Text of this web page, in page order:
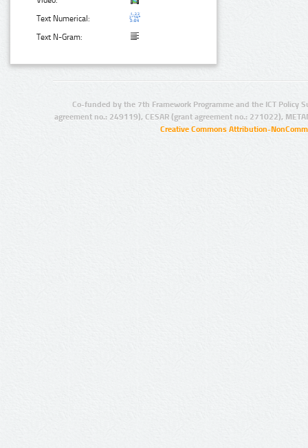
Text Numerical:
Text N-Gram:
Co-funded by the 7th Framework Programme and the ICT Policy
agreement no.: 249119), CESAR (grant agreement no.: 271022),
Creative Commons Attribution-